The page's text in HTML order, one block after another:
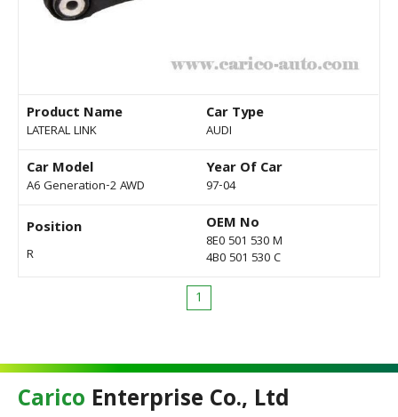
Product Name
LATERAL LINK
Car Type
AUDI
Car Model
A6 Generation-2 AWD
Year Of Car
97-04
Position
R
OEM No
8E0 501 530 M
4B0 501 530 C
1
Carico Enterprise Co., Ltd